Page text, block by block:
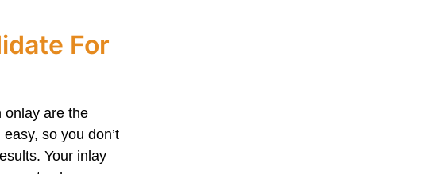
For
onlay are the
so you don’t
Your inlay